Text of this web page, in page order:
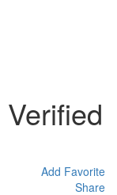
Verified
Add Favorite
Share